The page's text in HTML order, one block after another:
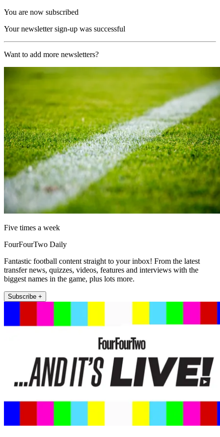
You are now subscribed
Your newsletter sign-up was successful
Want to add more newsletters?
Five times a week
FourFourTwo Daily
Fantastic football content straight to your inbox! From the latest
transfer news, quizzes, videos, features and interviews with the
biggest names in the game, plus lots more.
Subscribe +